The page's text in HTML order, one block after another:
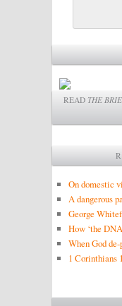
READ THE
On domestic
A dangerous
George
How ‘the
When God de-
1 Corinthians